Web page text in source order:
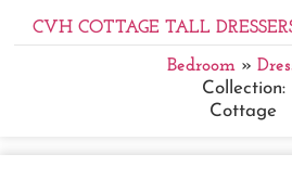
CVH COTTAGE TALL
Bedroom »
Collection:
Cottage